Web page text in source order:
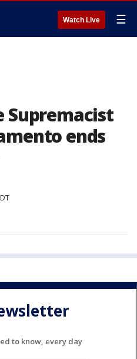
Watch Live ☰
Supremacist
ends
to know, every day